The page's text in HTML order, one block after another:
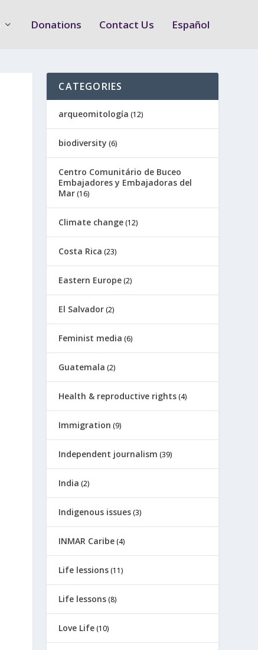
Donations Contact Us Español
CATEGORIES
arqueomitología (12)
biodiversity (6)
Centro Comunitário de Buceo
Embajadores y Embajadoras del
Mar (16)
Climate change (12)
Costa Rica (23)
Eastern Europe (2)
El Salvador (2)
Feminist media (6)
Guatemala (2)
Health & reproductive rights (4)
Immigration (9)
Independent journalism (39)
India (2)
Indigenous issues (3)
INMAR Caribe (4)
Life lessions (11)
Life lessons (8)
Love Life (10)